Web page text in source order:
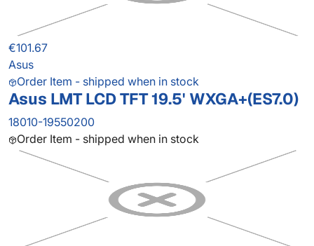
€101.67
Asus
Order Item - shipped when in stock
Asus LMT LCD TFT 19.5' WXGA+(ES7.0)
18010-19550200
Order Item - shipped when in stock